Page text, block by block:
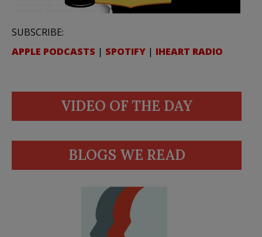
SUBSCRIBE:
APPLE PODCASTS | SPOTIFY | IHEART RADIO
VIDEO OF THE DAY
BLOGS WE READ